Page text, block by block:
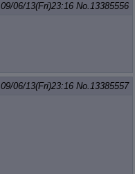
09/06/13(Fri)23:16 No.13385556
09/06/13(Fri)23:16 No.13385557